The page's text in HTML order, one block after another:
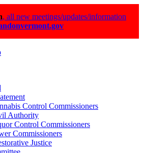
, all new meetings/updates/information
Control Commissioners
Authority
Control Commissioners
Commissioners
Justice